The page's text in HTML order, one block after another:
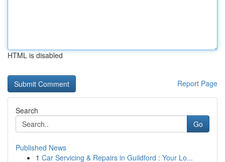
HTML is disabled
Report Page
Search
Go
Published News
1 Car Servicing & Repairs in Guildford : Your Lo...